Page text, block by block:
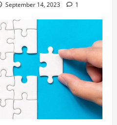
September 14, 2023 1